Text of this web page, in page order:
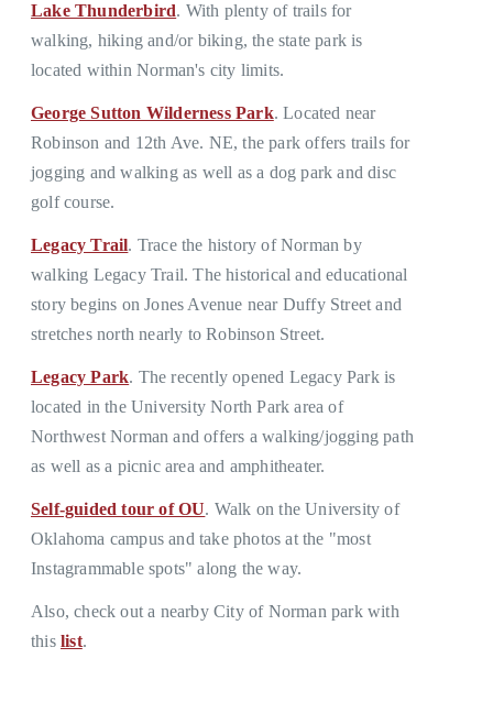
Lake Thunderbird. With plenty of trails for
walking, hiking and/or biking, the state park is
located within Norman's city limits.
George Sutton Wilderness Park. Located near
Robinson and 12th Ave. NE, the park offers trails for
jogging and walking as well as a dog park and disc
golf course.
Legacy Trail. Trace the history of Norman by
walking Legacy Trail. The historical and educational
story begins on Jones Avenue near Duffy Street and
stretches north nearly to Robinson Street.
Legacy Park. The recently opened Legacy Park is
located in the University North Park area of
Northwest Norman and offers a walking/jogging path
as well as a picnic area and amphitheater.
Self-guided tour of OU. Walk on the University of
Oklahoma campus and take photos at the "most
Instagrammable spots" along the way.
Also, check out a nearby City of Norman park with
this list.